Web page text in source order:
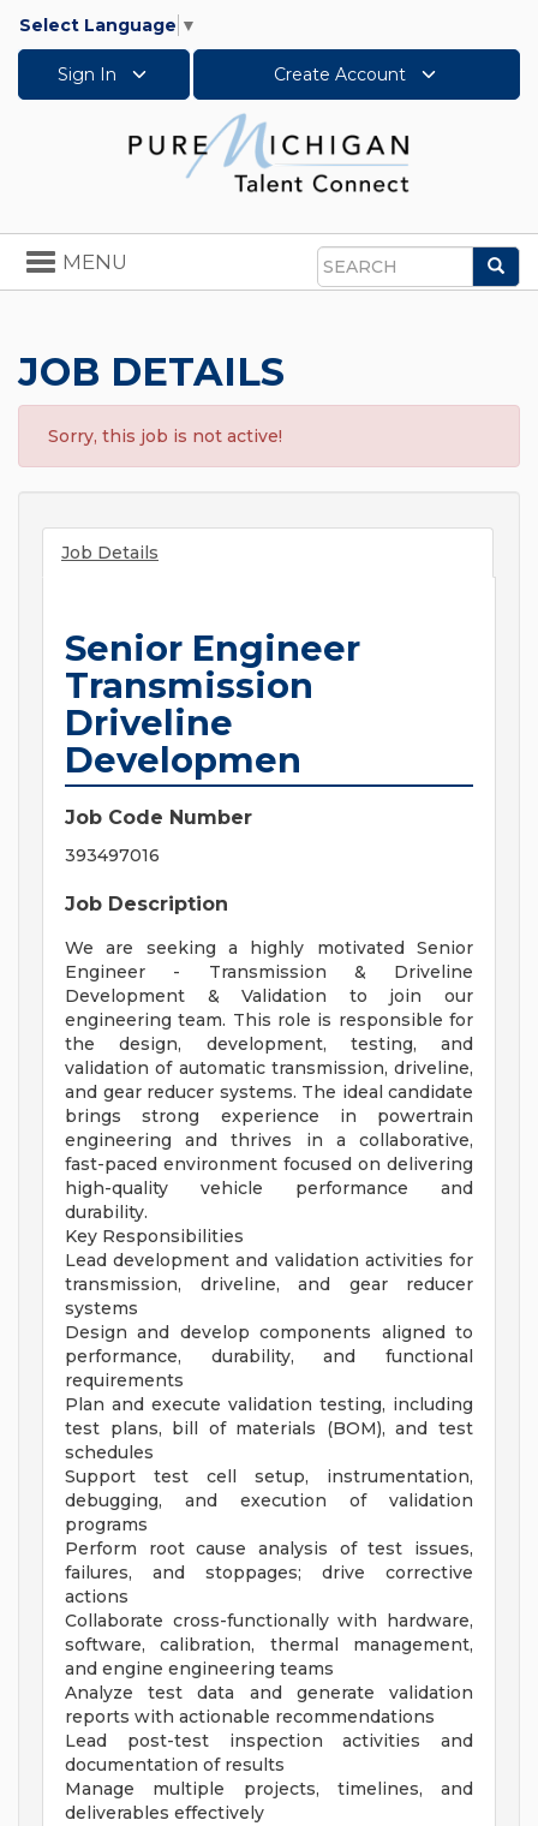
Select Language ▼
Sign In Create Account
Search
Toggle
navigation
MENU
JOB DETAILS
Sorry, this job is not active!
Job Details
Senior Engineer
Transmission
Driveline
Developmen
Job Code Number
393497016
Job Description
We are seeking a highly motivated Senior
Engineer - Transmission & Driveline
Development & Validation to join our
engineering team. This role is responsible for
the design, development, testing, and
validation of automatic transmission, driveline,
and gear reducer systems. The ideal candidate
brings strong experience in powertrain
engineering and thrives in a collaborative,
fast-paced environment focused on delivering
high-quality vehicle performance and
durability.
Key Responsibilities
Lead development and validation activities for
transmission, driveline, and gear reducer
systems
Design and develop components aligned to
performance, durability, and functional
requirements
Plan and execute validation testing, including
test plans, bill of materials (BOM), and test
schedules
Support test cell setup, instrumentation,
debugging, and execution of validation
programs
Perform root cause analysis of test issues,
failures, and stoppages; drive corrective
actions
Collaborate cross-functionally with hardware,
software, calibration, thermal management,
and engine engineering teams
Analyze test data and generate validation
reports with actionable recommendations
Lead post-test inspection activities and
documentation of results
Manage multiple projects, timelines, and
deliverables effectively